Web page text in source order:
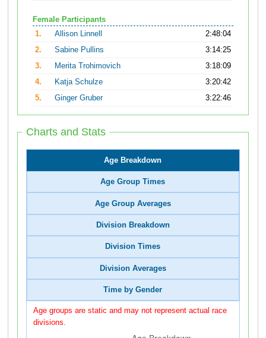
Female Participants
1.
Allison Linnell
2:48:04
2.
Sabine Pullins
3:14:25
3.
Merita Trohimovich
3:18:09
4.
Katja Schulze
3:20:42
5.
Ginger Gruber 3:22:46
Charts and Stats
Age Breakdown
Age Group Times
Age Group Averages
Division Breakdown
Division Times
Division Averages
Time by Gender
Age groups are static and may not represent actual race
divisions.